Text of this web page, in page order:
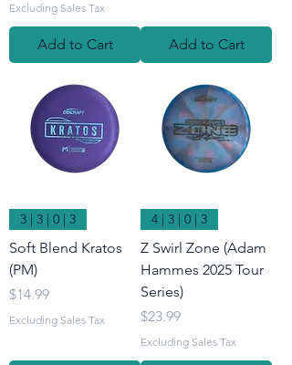
Excluding Sales Tax
Add to Cart Add to Cart
3 | 3 | 0 | 3
Soft Blend Kratos
(PM)
Price
$14.99
Excluding Sales Tax
4 | 3 | 0 | 3
Z Swirl Zone (Adam
Hammes 2025 Tour
Series)
Price
$23.99
Excluding Sales Tax